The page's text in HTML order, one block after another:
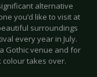
alternative
you’d like to visit at
surroundings
every year in July.
Gothic venue and for
takes over.